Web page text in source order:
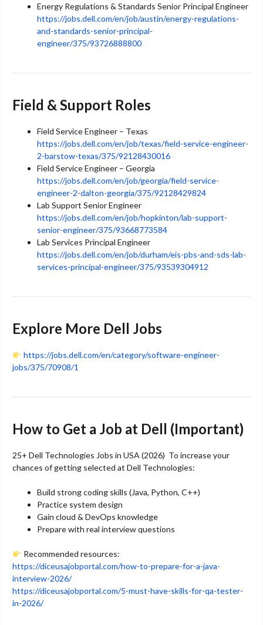
Energy Regulations & Standards Senior Principal Engineer
https://jobs.dell.com/en/job/austin/energy-regulations-
and-standards-senior-principal-
engineer/375/93726888800
Field & Support Roles
Field Service Engineer – Texas
https://jobs.dell.com/en/job/texas/field-service-engineer-
2-barstow-texas/375/92128430016
Field Service Engineer – Georgia
https://jobs.dell.com/en/job/georgia/field-service-
engineer-2-dalton-georgia/375/92128429824
Lab Support Senior Engineer
https://jobs.dell.com/en/job/hopkinton/lab-support-
senior-engineer/375/93668773584
Lab Services Principal Engineer
https://jobs.dell.com/en/job/durham/eis-pbs-and-sds-lab-
services-principal-engineer/375/93539304912
Explore More Dell Jobs
https://jobs.dell.com/en/category/software-engineer-
jobs/375/70908/1
How to Get a Job at Dell (Important)
25+ Dell Technologies Jobs in USA (2026) To increase your
chances of getting selected at Dell Technologies:
Build strong coding skills (Java, Python, C++)
Practice system design
Gain cloud & DevOps knowledge
Prepare with real interview questions
Recommended resources:
https://diceusajobportal.com/how-to-prepare-for-a-java-
interview-2026/
https://diceusajobportal.com/5-must-have-skills-for-qa-tester-
in-2026/